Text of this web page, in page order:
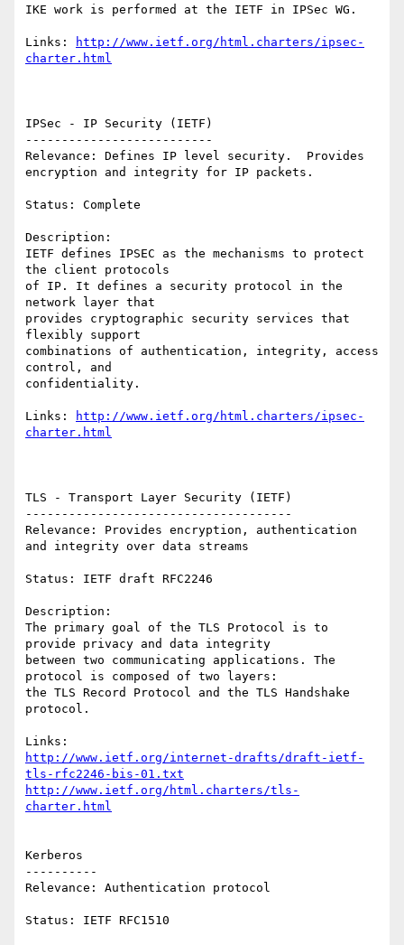
IKE work is performed at the IETF in IPSec WG.
Links:
http://www.ietf.org/html.charters/ipsec-
charter.html
IPSec - IP Security (IETF)
--------------------------
Relevance: Defines IP level security.  Provides
encryption and integrity for IP packets.
Status: Complete
Description:
IETF defines IPSEC as the mechanisms to protect
the client protocols
of IP. It defines a security protocol in the
network layer that
provides cryptographic security services that
flexibly support
combinations of authentication, integrity, access
control, and
confidentiality.
Links:
http://www.ietf.org/html.charters/ipsec-
charter.html
TLS - Transport Layer Security (IETF)
-------------------------------------
Relevance: Provides encryption, authentication
and integrity over data streams
Status: IETF draft RFC2246
Description:
The primary goal of the TLS Protocol is to
provide privacy and data integrity
between two communicating applications. The
protocol is composed of two layers:
the TLS Record Protocol and the TLS Handshake
protocol.
http://www.ietf.org/internet-drafts/draft-ietf-
tls-rfc2246-bis-01.txt
http://www.ietf.org/html.charters/tls-
charter.html
Kerberos
----------
Relevance: Authentication protocol
Status: IETF RFC1510